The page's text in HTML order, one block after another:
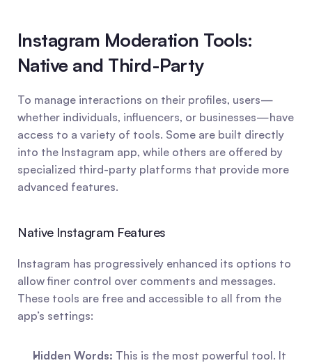
Instagram Moderation Tools:
Native and Third-Party
To manage interactions on their profiles, users—
whether individuals, influencers, or businesses—have
access to a variety of tools. Some are built directly
into the Instagram app, while others are offered by
specialized third-party platforms that provide more
advanced features.
Native Instagram Features
Instagram has progressively enhanced its options to
allow finer control over comments and messages.
These tools are free and accessible to all from the
app’s settings:
Hidden Words: This is the most powerful tool. It